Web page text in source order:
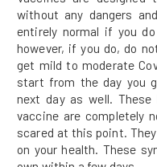
without any dangers
entirely normal if you
however, if you do, do
get mild to moderate
start from the day you
next day as well.
vaccine are completely
scared at this point.
on your health. These